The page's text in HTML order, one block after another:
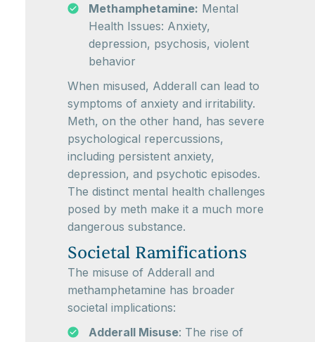
Methamphetamine: Mental
Health Issues: Anxiety,
depression, psychosis, violent
behavior
When misused, Adderall can lead to
symptoms of anxiety and irritability.
Meth, on the other hand, has severe
psychological repercussions,
including persistent anxiety,
depression, and psychotic episodes.
The distinct mental health challenges
posed by meth make it a much more
dangerous substance.
Societal Ramifications
The misuse of Adderall and
methamphetamine has broader
societal implications:
Adderall Misuse: The rise of